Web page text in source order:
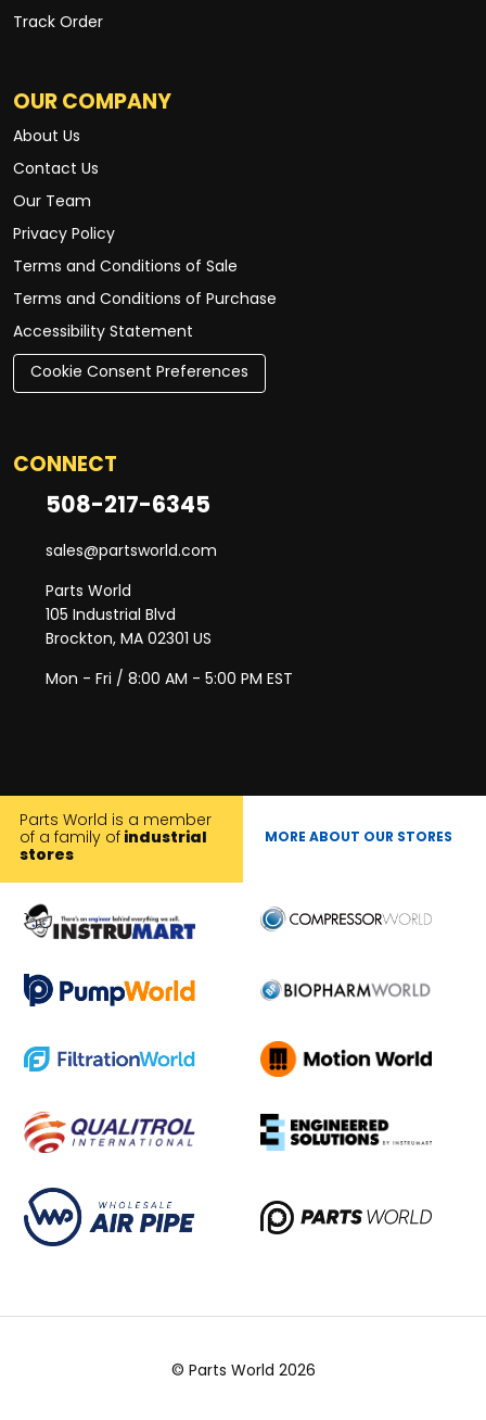
Track Order
OUR COMPANY
About Us
Contact Us
Our Team
Privacy Policy
Terms and Conditions of Sale
Terms and Conditions of Purchase
Accessibility Statement
Cookie Consent Preferences
CONNECT
508-217-6345
sales@partsworld.com
Parts World
105 Industrial Blvd
Brockton, MA 02301 US
Mon - Fri / 8:00 AM - 5:00 PM EST
Parts World is a member
of a family of industrial
stores
MORE ABOUT OUR STORES
© Parts World 2026